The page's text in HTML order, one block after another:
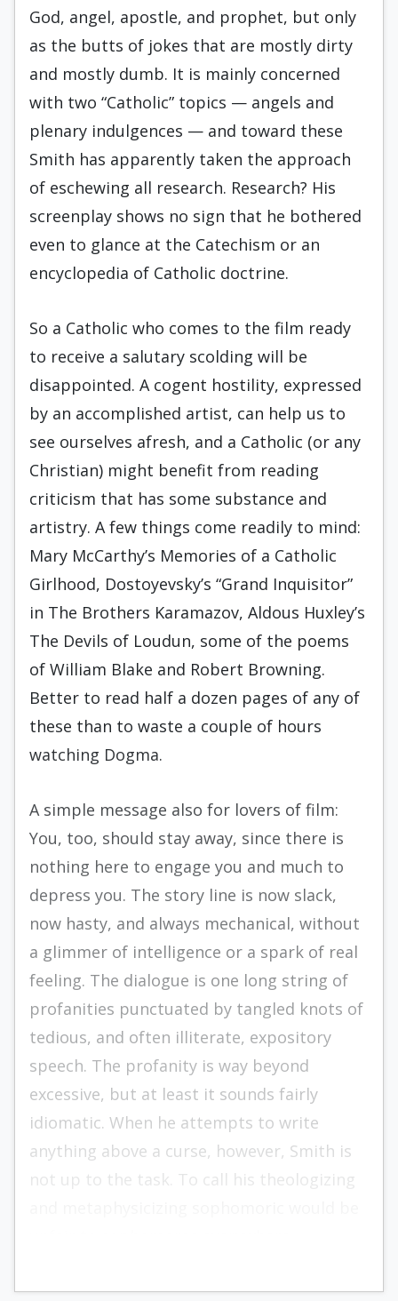
God, angel, apostle, and prophet, but only
as the butts of jokes that are mostly dirty
and mostly dumb. It is mainly concerned
with two “Catholic” topics — angels and
plenary indulgences — and toward these
Smith has apparently taken the approach
of eschewing all research. Research? His
screenplay shows no sign that he bothered
even to glance at the Catechism or an
encyclopedia of Catholic doctrine.
So a Catholic who comes to the film ready
to receive a salutary scolding will be
disappointed. A cogent hostility, expressed
by an accomplished artist, can help us to
see ourselves afresh, and a Catholic (or any
Christian) might benefit from reading
criticism that has some substance and
artistry. A few things come readily to mind:
Mary McCarthy’s Memories of a Catholic
Girlhood, Dostoyevsky’s “Grand Inquisitor”
in The Brothers Karamazov, Aldous Huxley’s
The Devils of Loudun, some of the poems
of William Blake and Robert Browning.
Better to read half a dozen pages of any of
these than to waste a couple of hours
watching Dogma.
A simple message also for lovers of film:
You, too, should stay away, since there is
nothing here to engage you and much to
depress you. The story line is now slack,
now hasty, and always mechanical, without
a glimmer of intelligence or a spark of real
feeling. The dialogue is one long string of
profanities punctuated by tangled knots of
tedious, and often illiterate, expository
speech. The profanity is way beyond
excessive, but at least it sounds fairly
idiomatic. When he attempts to write
anything above a curse, however, Smith is
not up to the task. To call his theologizing